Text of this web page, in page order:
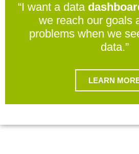
“I want a data
we reach our goals
problems when we
data.”
LEARN